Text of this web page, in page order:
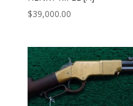
$39,000.00